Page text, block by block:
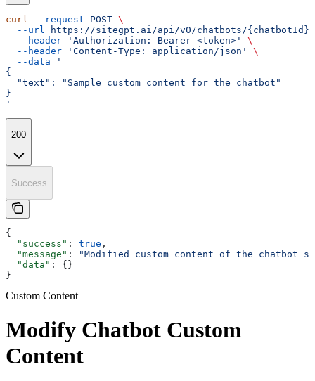
curl --request POST \
  --url
https://sitegpt.ai/api/v0/chatbots/{chatbotId}/
  --header
'Authorization: Bearer <token>'
\
  --header
'Content-Type: application/json'
\
  --data
'
{
  "text": "Sample custom content for the chatbot"
}
'
200
Success
{
  "success"
: true ,
  "message"
:
"Modified custom content of the chatbot
  "data"
: {}
}
Custom Content
Modify Chatbot Custom
Content